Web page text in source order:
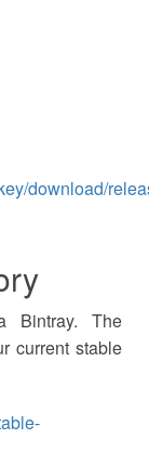
download/
Bintray. The
current stable